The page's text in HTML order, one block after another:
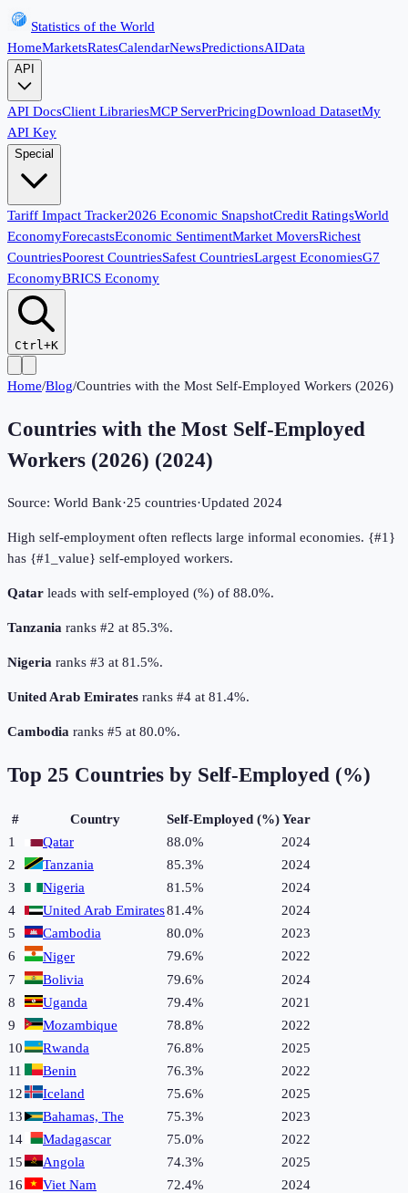
Statistics of the World
HomeMarketsRatesCalendarNewsPredictionsAIData
API
API DocsClient LibrariesMCP ServerPricingDownload DatasetMy
API Key
Special
Tariff Impact Tracker2026 Economic SnapshotCredit RatingsWorld
EconomyForecastsEconomic SentimentMarket MoversRichest
CountriesPoorest CountriesSafest CountriesLargest EconomiesG7
EconomyBRICS Economy
Ctrl+K
Home/Blog/Countries with the Most Self-Employed Workers (2026)
Countries with the Most Self-Employed
Workers (2026) (2024)
Source: World Bank·25 countries·Updated 2024
High self-employment often reflects large informal economies. {#1}
has {#1_value} self-employed workers.
Qatar leads with self-employed (%) of 88.0%.
Tanzania ranks #2 at 85.3%.
Nigeria ranks #3 at 81.5%.
United Arab Emirates ranks #4 at 81.4%.
Cambodia ranks #5 at 80.0%.
Top 25 Countries by Self-Employed (%)
# Country Self-Employed (%)Year
1
Qatar 88.0%
2024
2
Tanzania 85.3%
2024
3
Nigeria 81.5%
2024
4
United Arab Emirates81.4%
2024
5
Cambodia 80.0%
2023
6
Niger 79.6%
2022
7
Bolivia 79.6%
2024
8
Uganda 79.4%
2021
9
Mozambique 78.8%
2022
10
Rwanda 76.8%
2025
11
Benin 76.3%
2022
12
Iceland 75.6%
2025
13
Bahamas, The 75.3%
2023
14
Madagascar 75.0%
2022
15
Angola 74.3%
2025
16
Viet Nam 72.4%
2024